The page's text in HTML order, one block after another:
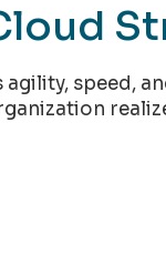
speed,